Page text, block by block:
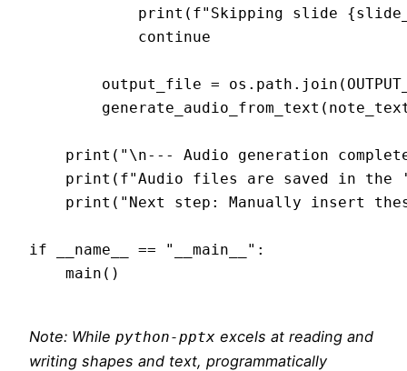
print(f"Skipping slide
            continue
output_file =
print("\n--- Audio generation
print(f"Audio files are saved in the
print("Next step: Manually insert
if __name__ == "__main__":
    main()
Note: While python-pptx excels at reading and
writing shapes and text, programmatically